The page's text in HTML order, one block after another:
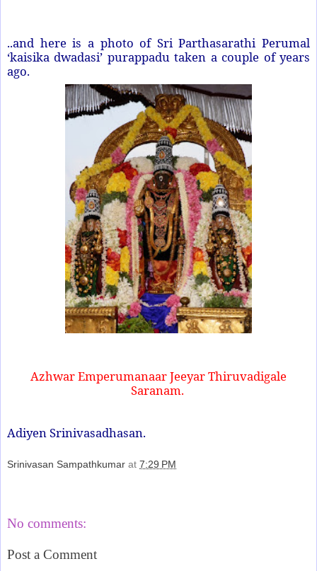
..and here is a photo of Sri Parthasarathi Perumal
‘kaisika dwadasi’ purappadu taken a couple of years
ago.
Azhwar Emperumanaar Jeeyar Thiruvadigale
Saranam.
Adiyen Srinivasadhasan.
Srinivasan Sampathkumar at 7:29 PM
No comments:
Post a Comment